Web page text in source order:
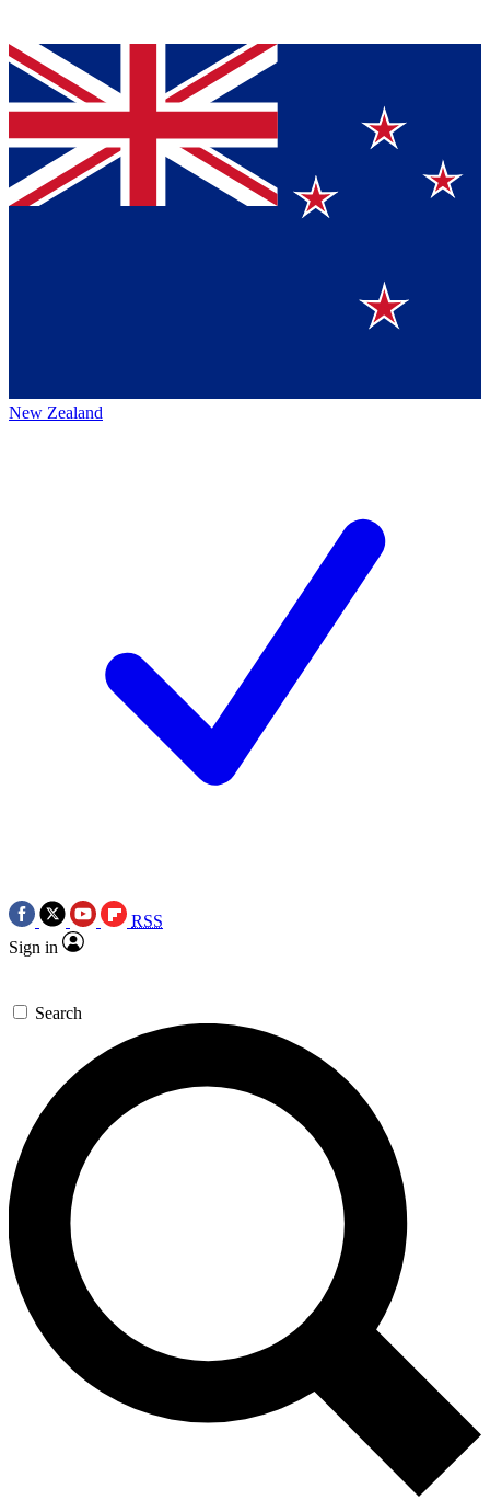
New Zealand
RSS
Sign in
Search